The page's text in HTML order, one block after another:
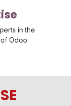
in the
Odoo.